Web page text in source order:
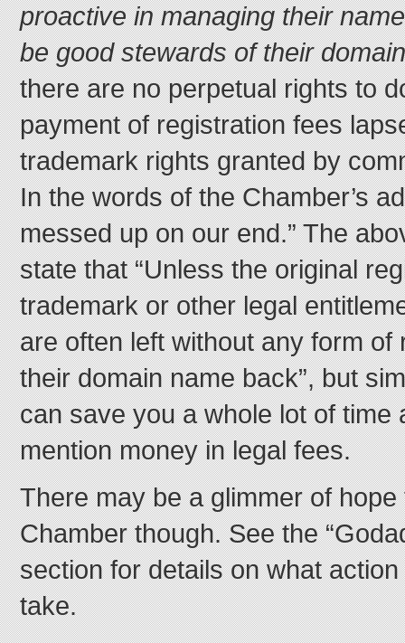
proactive in managing their
be good stewards of their
there are no perpetual rights to
payment of registration fees
trademark rights granted by
In the words of the Chamber’s
messed up on our end.” The
state that “Unless the original
trademark or other legal
are often left without any form of
their domain name back”, but
can save you a whole lot of time
mention money in legal fees.
There may be a glimmer of
Chamber though. See the
section for details on what
take.